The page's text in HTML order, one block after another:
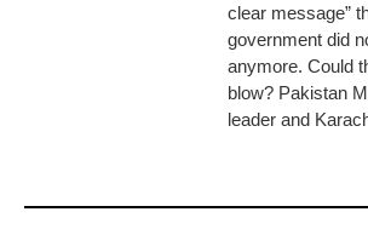
clear message”
government did
anymore. Could
blow? Pakistan
leader and